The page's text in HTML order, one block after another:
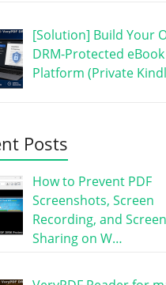
[Solution] Build Your
DRM-Protected eBook
Platform (Private
Posts
How to Prevent PDF
Screenshots, Screen
Recording, and Screen
Sharing on W…